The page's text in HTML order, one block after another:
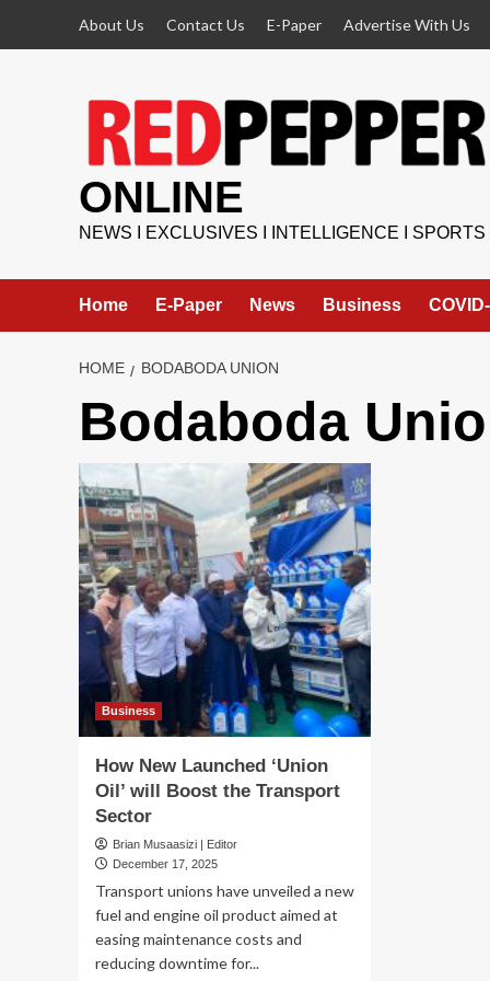
About Us Contact Us E-Paper Advertise With Us
ONLINE
NEWS I EXCLUSIVES I INTELLIGENCE I SPORTS
Home E-Paper News Business
HOME BODABODA UNION
Bodaboda
Business
How New Launched ‘Union
Oil’ will Boost the Transport
Sector
Brian Musaasizi | Editor
December 17, 2025
Transport unions have unveiled a new
fuel and engine oil product aimed at
easing maintenance costs and
reducing downtime for...